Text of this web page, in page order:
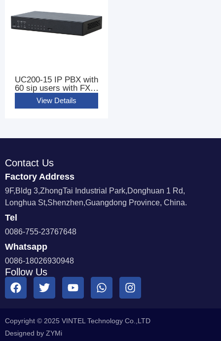
UC200-15 IP PBX with
60 sip users with FXS
FXO PortsView Details
Contact Us
Factory Address
9F,Bldg 3,ZhongTai Industrial Park,Donghuan 1 Rd,
Longhua St,Shenzhen,Guangdong Province, China.
Tel
0086-755-23767648
Whatsapp
0086-18026930948
Follow Us
Copyright © 2025 VINTEL Technology Co.,LTD
Designed by ZYMi